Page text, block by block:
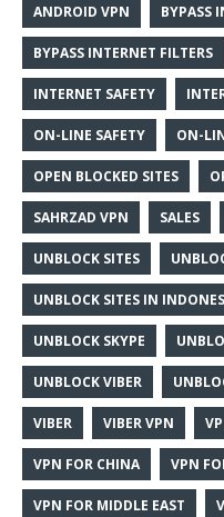
ANDROID VPN BYPASS
BYPASS INTERNET FILTERS
INTERNET SAFETY
ON-LINE SAFETY ON-
OPEN BLOCKED SITES
SAHRZAD VPN SALES
UNBLOCK SITES
UNBLOCK SITES IN
UNBLOCK SKYPE
UNBLOCK VIBER
VIBER VIBER VPN
VPN FOR CHINA VPN
VPN FOR MIDDLE EAST